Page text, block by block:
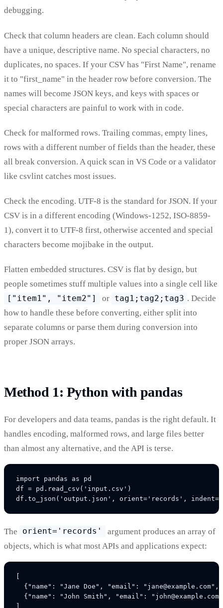
debugging.
Check that column headers are clean. Each column should
have a unique, descriptive name. No special characters, no
duplicates, no spaces. If your CSV has "First Name", rename
it to "first_name" in the header row before conversion. The
names will become JSON keys, and keys with spaces or
special characters are painful to work with in code.
Check for malformed rows. Trailing commas, empty lines,
rows with a different number of fields than the header, these
all break conversion. A quick scan in VS Code or a validator
like csvlint catches most issues.
Check the encoding. UTF-8 is the standard for JSON. If your
CSV is in a different encoding (Windows-1252, ISO-8859-
1), convert it to UTF-8 first, otherwise accented and special
characters become mojibake in the output.
Flatten embedded structures. CSV is flat by design, but
people sometimes stuff multiple values into a single cell like
["item1", "item2"]
or tag1;tag2;tag3 . Decide
how to handle these before converting, either split into
separate columns or parse them during conversion into
proper JSON arrays.
Method 1: Python with pandas
For developers and data teams, pandas is the right default. It
handles encoding, malformed rows, and large files better
than almost any alternative, and the API is terse.
import pandas as pd
df = pd.read_csv('input.csv')
The orient='records'
argument produces an array of
objects, which is what most APIs and applications expect:
{"name": "Jane Doe", "email": "jane@example.com",
{"name": "John Smith", "email":